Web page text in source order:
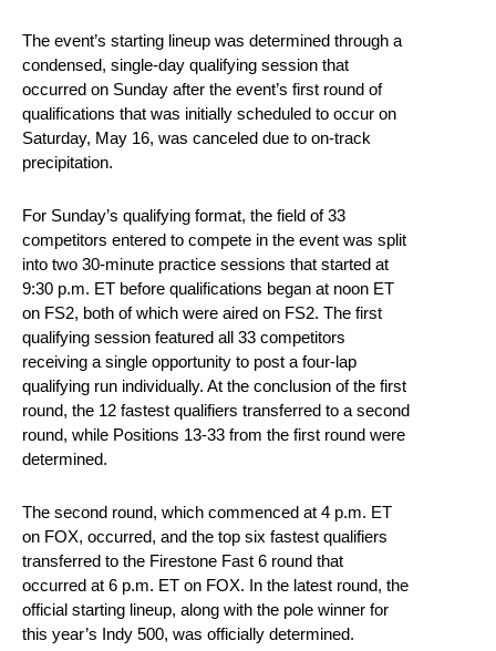
The event’s starting lineup was determined through a
condensed, single-day qualifying session that
occurred on Sunday after the event’s first round of
qualifications that was initially scheduled to occur on
Saturday, May 16, was canceled due to on-track
precipitation.
For Sunday’s qualifying format, the field of 33
competitors entered to compete in the event was split
into two 30-minute practice sessions that started at
9:30 p.m. ET before qualifications began at noon ET
on FS2, both of which were aired on FS2. The first
qualifying session featured all 33 competitors
receiving a single opportunity to post a four-lap
qualifying run individually. At the conclusion of the first
round, the 12 fastest qualifiers transferred to a second
round, while Positions 13-33 from the first round were
determined.
The second round, which commenced at 4 p.m. ET
on FOX, occurred, and the top six fastest qualifiers
transferred to the Firestone Fast 6 round that
occurred at 6 p.m. ET on FOX. In the latest round, the
official starting lineup, along with the pole winner for
this year’s Indy 500, was officially determined.